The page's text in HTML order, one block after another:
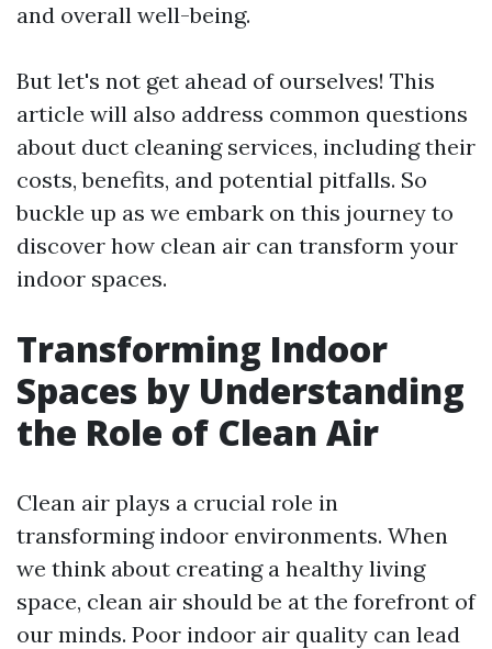
and overall well-being.
But let's not get ahead of ourselves! This
article will also address common questions
about duct cleaning services, including their
costs, benefits, and potential pitfalls. So
buckle up as we embark on this journey to
discover how clean air can transform your
indoor spaces.
Transforming Indoor
Spaces by Understanding
the Role of Clean Air
Clean air plays a crucial role in
transforming indoor environments. When
we think about creating a healthy living
space, clean air should be at the forefront of
our minds. Poor indoor air quality can lead